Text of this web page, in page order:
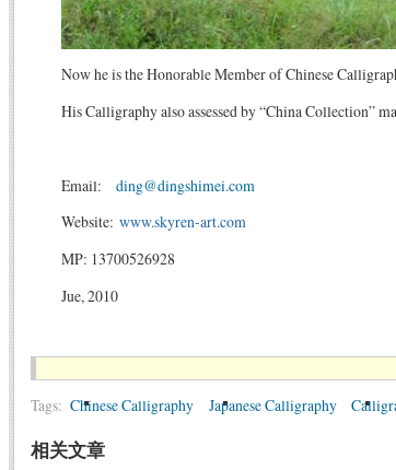
Now he is the Honorable Member of Chinese
His Calligraphy also assessed by “China Collection”
Email:
ding@dingshimei.com
Website: www.skyren-art.com
MP: 13700526928
Jue, 2010
Tags: Chinese Calligraphy Japanese Calligraphy
相关文章